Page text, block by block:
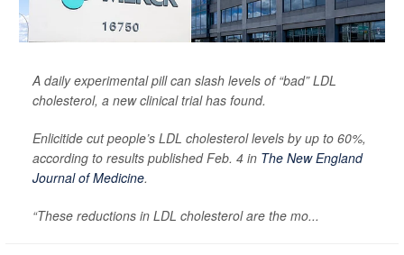
A daily experimental pill can slash levels of “bad” LDL
cholesterol, a new clinical trial has found.
Enlicitide cut people’s LDL cholesterol levels by up to 60%,
according to results published Feb. 4 in The New England
Journal of Medicine.
“These reductions in LDL cholesterol are the mo...